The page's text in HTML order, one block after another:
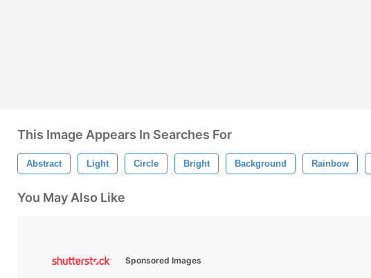
This Image Appears In Searches For
Abstract Light Circle Bright Background Rainbow
You May Also Like
Sponsored Images